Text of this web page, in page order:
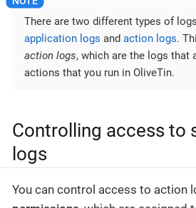
There are two different types of
application logs and action logs.
action logs, which are the logs that
actions that you run in OliveTin.
Controlling access to
logs
You can control access to action